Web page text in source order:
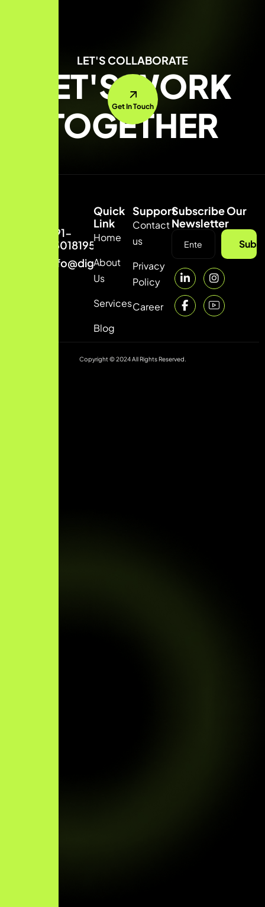
LET'S COLLABORATE
LET'S WORK
TOGETHER
Get In Touch
+91-
7301819542
info@digitalguptag.com
Quick
Link
Home
About
Us
Services
Blog
Support
Contact
us
Privacy
Policy
Career
Subscribe Our
Newsletter
Copyright © 2024 All Rights Reserved.